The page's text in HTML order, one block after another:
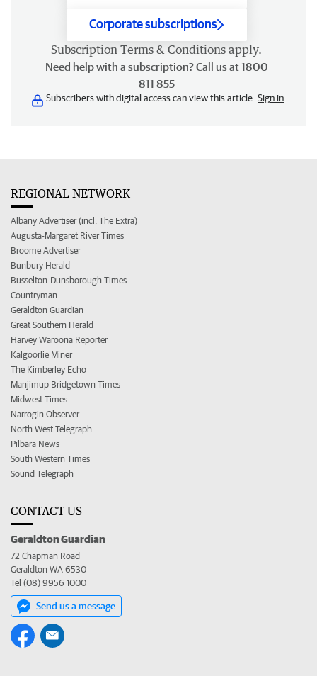
Corporate subscriptions
Subscription Terms & Conditions apply.
Need help with a subscription? Call us at 1800
811 855
Subscribers with digital access can view this article. Sign in
REGIONAL NETWORK
Albany Advertiser (incl. The Extra)
Augusta-Margaret River Times
Broome Advertiser
Bunbury Herald
Busselton-Dunsborough Times
Countryman
Geraldton Guardian
Great Southern Herald
Harvey Waroona Reporter
Kalgoorlie Miner
The Kimberley Echo
Manjimup Bridgetown Times
Midwest Times
Narrogin Observer
North West Telegraph
Pilbara News
South Western Times
Sound Telegraph
CONTACT US
Geraldton Guardian
72 Chapman Road
Geraldton WA 6530
Tel (08) 9956 1000
Send us a message